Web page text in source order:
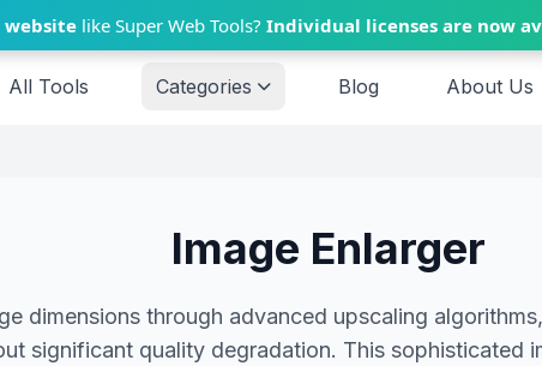
like Super Web Tools? Individual licenses are now
All Tools Categories Blog About Us
Image Enlarger
dimensions through advanced upscaling
significant quality degradation. This sophisticated